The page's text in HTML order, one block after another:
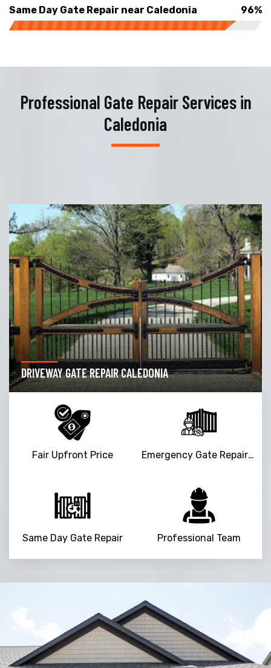
Same Day Gate Repair near Caledonia 96%
Professional Gate Repair Services in
Caledonia
DRIVEWAY GATE REPAIR CALEDONIA
Fair Upfront Price Emergency Gate Repair Service
Same Day Gate Repair Professional Team
Trusted By
15090+